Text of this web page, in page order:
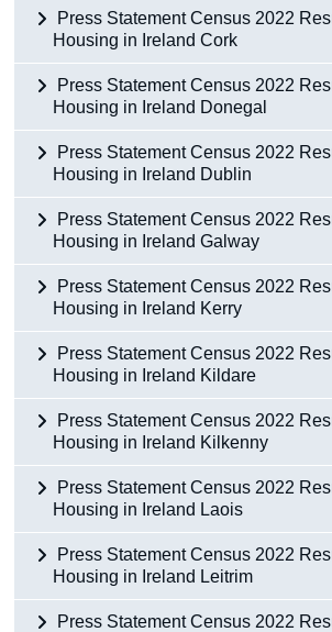
Press Statement Census 2022
Housing in Ireland Cork
Press Statement Census 2022
Housing in Ireland Donegal
Press Statement Census 2022
Housing in Ireland Dublin
Press Statement Census 2022
Housing in Ireland Galway
Press Statement Census 2022
Housing in Ireland Kerry
Press Statement Census 2022
Housing in Ireland Kildare
Press Statement Census 2022
Housing in Ireland Kilkenny
Press Statement Census 2022
Housing in Ireland Laois
Press Statement Census 2022
Housing in Ireland Leitrim
Press Statement Census 2022